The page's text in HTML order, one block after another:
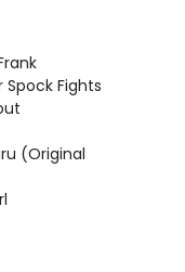
Fights
(Original